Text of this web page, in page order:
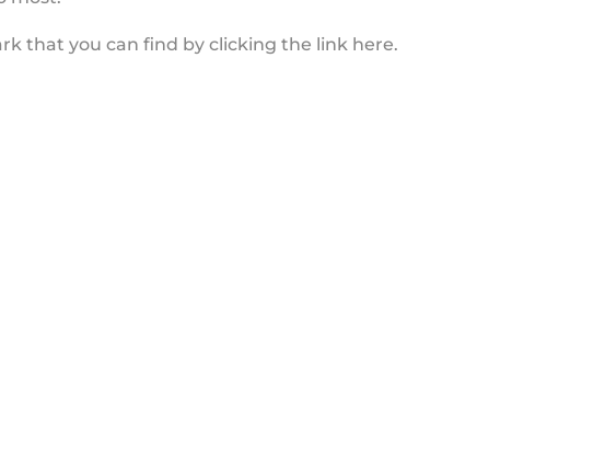
that you can find by clicking the link here.